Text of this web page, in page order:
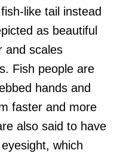
like tail instead
as beautiful
and scales
Fish people are
hands and
faster and more
also said to have
which